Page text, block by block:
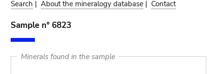
Search |About the mineralogy database | Contact
Sample n° 6823
Minerals found in the sample